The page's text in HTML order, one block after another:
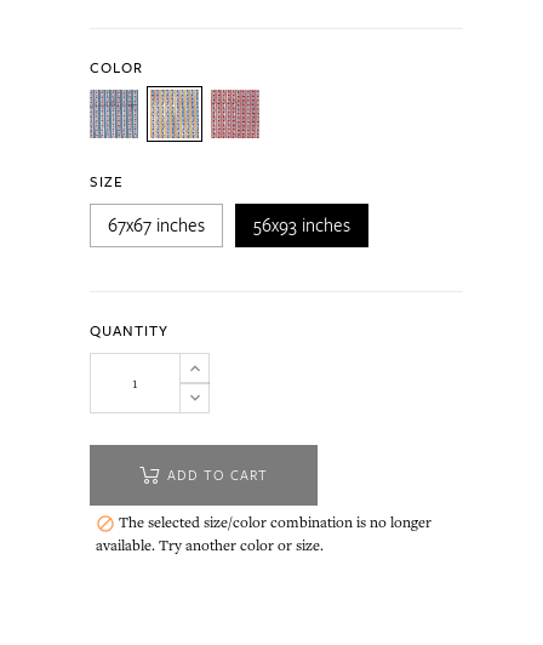
COLOR
SIZE
67x67 inches 56x93 inches
QUANTITY
ADD TO CART
 The selected size/color combination is no longer
available. Try another color or size.